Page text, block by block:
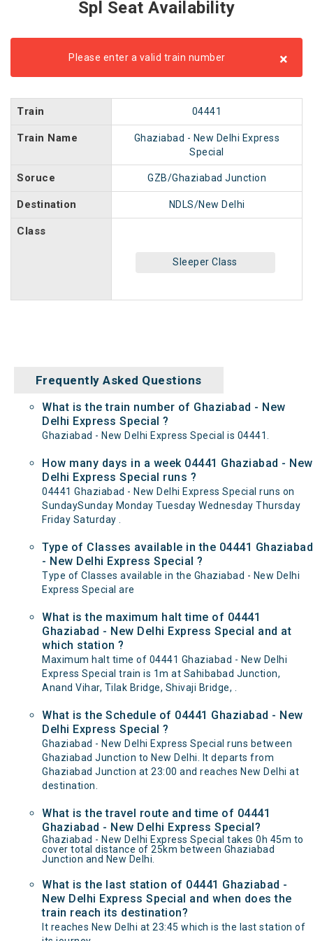
Spl Seat Availability
Please enter a valid train number ×
Train 04441
Train Name
Ghaziabad - New Delhi Express
Special
Soruce GZB/Ghaziabad Junction
Destination NDLS/New Delhi
Class
Sleeper Class
Frequently Asked Questions
What is the train number of Ghaziabad - New
Delhi Express Special ?
Ghaziabad - New Delhi Express Special is 04441.
How many days in a week 04441 Ghaziabad - New
Delhi Express Special runs ?
04441 Ghaziabad - New Delhi Express Special runs on
SundaySunday Monday Tuesday Wednesday Thursday
Friday Saturday .
Type of Classes available in the 04441 Ghaziabad
- New Delhi Express Special ?
Type of Classes available in the Ghaziabad - New Delhi
Express Special are
What is the maximum halt time of 04441
Ghaziabad - New Delhi Express Special and at
which station ?
Maximum halt time of 04441 Ghaziabad - New Delhi
Express Special train is 1m at Sahibabad Junction,
Anand Vihar, Tilak Bridge, Shivaji Bridge, .
What is the Schedule of 04441 Ghaziabad - New
Delhi Express Special ?
Ghaziabad - New Delhi Express Special runs between
Ghaziabad Junction to New Delhi. It departs from
Ghaziabad Junction at 23:00 and reaches New Delhi at
destination.
What is the travel route and time of 04441
Ghaziabad - New Delhi Express Special?
Ghaziabad - New Delhi Express Special takes 0h 45m to
cover total distance of 25km between Ghaziabad
Junction and New Delhi.
What is the last station of 04441 Ghaziabad -
New Delhi Express Special and when does the
train reach its destination?
It reaches New Delhi at 23:45 which is the last station of